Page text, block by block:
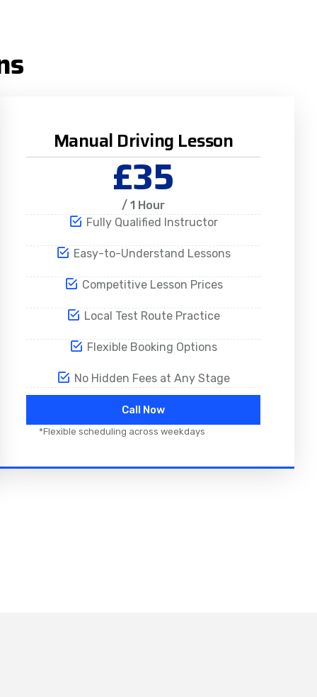
Manual Driving Lesson
£35
/ 1 Hour
Fully Qualified Instructor
Easy-to-Understand Lessons
Competitive Lesson Prices
Local Test Route Practice
Flexible Booking Options
No Hidden Fees at Any Stage
Call Now
*Flexible scheduling across weekdays